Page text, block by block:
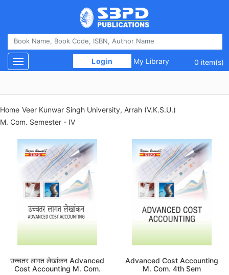
Login My Library 0 item(s)
Toggle navigation
Home Veer Kunwar Singh University, Arrah (V.K.S.U.)
M. Com. Semester - IV
उच्चतर लागत लेखांकन Advanced
Cost Accounting M. Com.
Advanced Cost Accounting
M. Com. 4th Sem